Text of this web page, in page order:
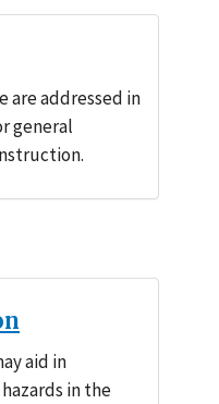
are addressed in
general
aid in
in the